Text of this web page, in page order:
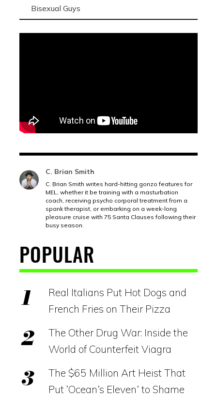
Bisexual Guys
C. Brian Smith
C. Brian Smith writes hard-hitting gonzo features for
MEL, whether it be training with a masturbation
coach, receiving psycho corporal treatment from a
spank therapist, or embarking on a week-long
pleasure cruise with 75 Santa Clauses following their
busy season.
POPULAR
Real Italians Put Hot Dogs and
French Fries on Their Pizza
The Other Drug War: Inside the
World of Counterfeit Viagra
The $65 Million Art Heist That
Put ‘Ocean’s Eleven’ to Shame